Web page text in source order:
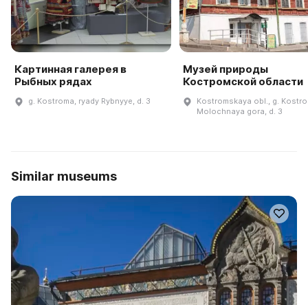
Картинная галерея в
Рыбных рядах
g. Kostroma, ryady Rybnyye, d. 3
Музей природы
Костромской области
Kostromskaya obl., g.
Molochnaya gora, d. 3
Similar museums